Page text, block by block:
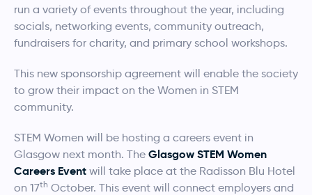
run a variety of events throughout the year, including
socials, networking events, community outreach,
fundraisers for charity, and primary school workshops.
This new sponsorship agreement will enable the society
to grow their impact on the Women in STEM
community.
STEM Women will be hosting a careers event in
Glasgow next month. The Glasgow STEM Women
Careers Event will take place at the Radisson Blu Hotel
on 17th October. This event will connect employers and